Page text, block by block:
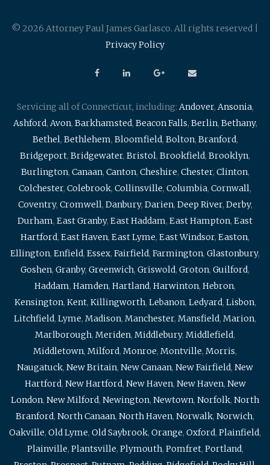
© 2026 Attorney Paul James Garlasco. All rights reserved |
Privacy Policy
Servicing all of Connecticut, including: Andover, Ansonia,
Ashford, Avon, Barkhamsted, Beacon Falls, Berlin, Bethany,
Bethel, Bethlehem, Bloomfield, Bolton, Branford,
Bridgeport, Bridgewater, Bristol, Brookfield, Brooklyn,
Burlington, Canaan, Canton, Cheshire, Chester, Clinton,
Colchester, Colebrook, Collinsville, Columbia, Cornwall,
Coventry, Cromwell, Danbury, Darien, Deep River, Derby,
Durham, East Granby, East Haddam, East Hampton, East
Hartford, East Haven, East Lyme, East Windsor, Easton,
Ellington, Enfield, Essex, Fairfield, Farmington, Glastonbury,
Goshen, Granby, Greenwich, Griswold, Groton, Guilford,
Haddam, Hamden, Hartland, Harwinton, Hebron,
Kensington, Kent, Killingworth, Lebanon, Ledyard, Lisbon,
Litchfield, Lyme, Madison, Manchester, Mansfield, Marion,
Marlborough, Meriden, Middlebury, Middlefield,
Middletown, Milford, Monroe, Montville, Morris,
Naugatuck, New Britain, New Canaan, New Fairfield, New
Hartford, New Hartford, New Haven, New Haven, New
London, New Milford, Newington, Newtown, Norfolk, North
Branford, North Canaan, North Haven, Norwalk, Norwich,
Oakville, Old Lyme, Old Saybrook, Orange, Oxford, Plainfield,
Plainville, Plantsville, Plymouth, Pomfret, Portland,